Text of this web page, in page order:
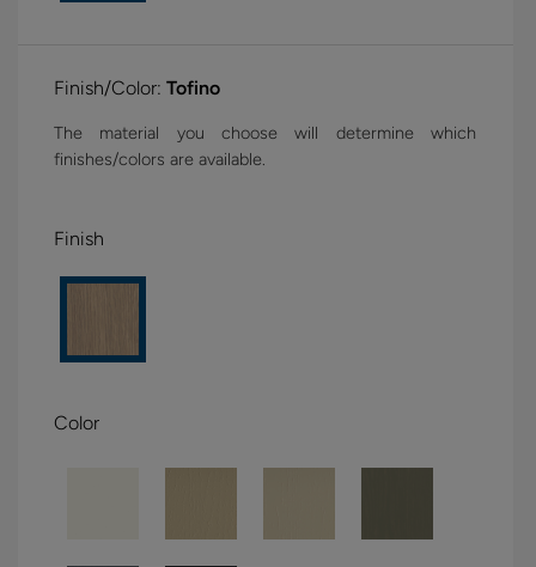
Finish/Color: Tofino
The material you choose will determine which
finishes/colors are available.
Finish
Color